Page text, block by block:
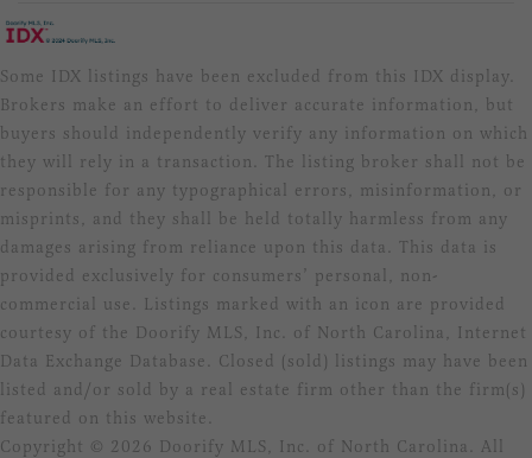
Some IDX listings have been excluded from this IDX display.
Brokers make an effort to deliver accurate information, but
buyers should independently verify any information on which
they will rely in a transaction. The listing broker shall not be
responsible for any typographical errors, misinformation, or
misprints, and they shall be held totally harmless from any
damages arising from reliance upon this data. This data is
provided exclusively for consumers’ personal, non-
commercial use. Listings marked with an icon are provided
courtesy of the Doorify MLS, Inc. of North Carolina, Internet
Data Exchange Database. Closed (sold) listings may have been
listed and/or sold by a real estate firm other than the firm(s)
featured on this website.
Copyright © 2026 Doorify MLS, Inc. of North Carolina. All